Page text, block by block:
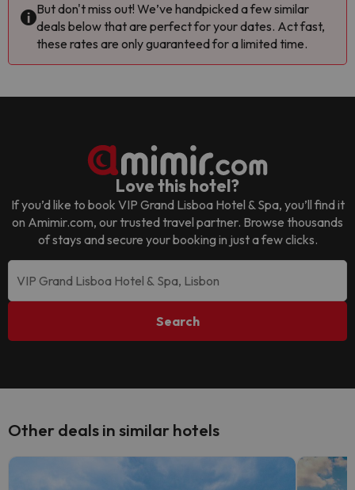
But don't miss out! We’ve handpicked a few similar
deals below that are perfect for your dates. Act fast,
these rates are only guaranteed for a limited time.
Love this hotel?
If you’d like to book VIP Grand Lisboa Hotel & Spa, you’ll find it
on Amimir.com, our trusted travel partner. Browse thousands
of stays and secure your booking in just a few clicks.
Search
Other deals in similar hotels